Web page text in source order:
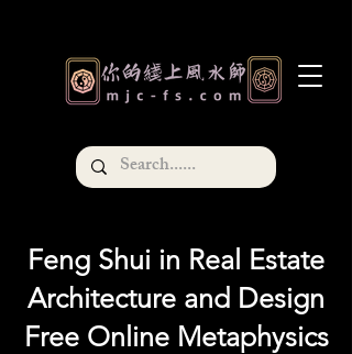
Feng Shui in Real Estate
Architecture and Design
Free Online Metaphysics